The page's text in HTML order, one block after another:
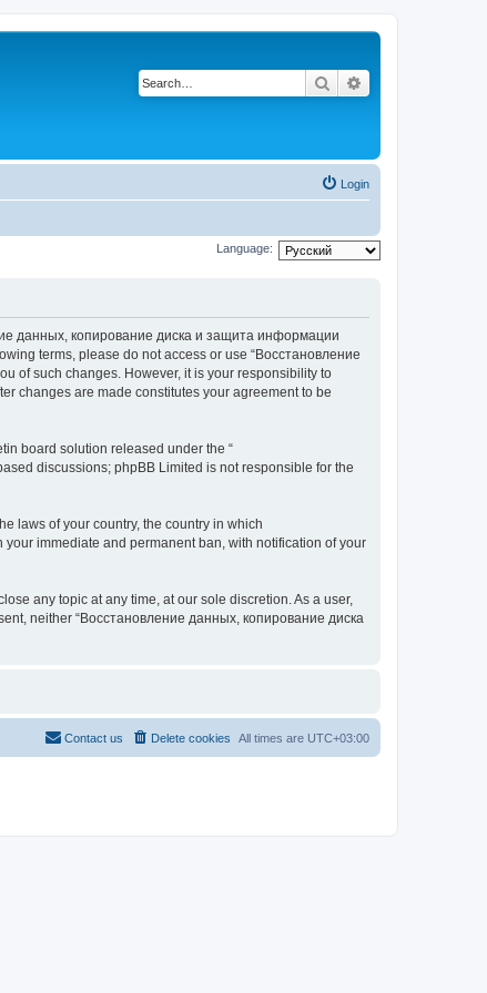
Search
Login
Language:
данных, копирование диска и защита информации
terms, please do not access or use “Восстановление
of such changes. However, it is your responsibility to
changes are made constitutes your agreement to be
board solution released under the “
discussions; phpBB Limited is not responsible for the
laws of your country, the country in which
immediate and permanent ban, with notification of your
any topic at any time, at our sole discretion. As a user,
neither “Восстановление данных, копирование диска
All times are UTC+03:00
Delete cookies
Contact us